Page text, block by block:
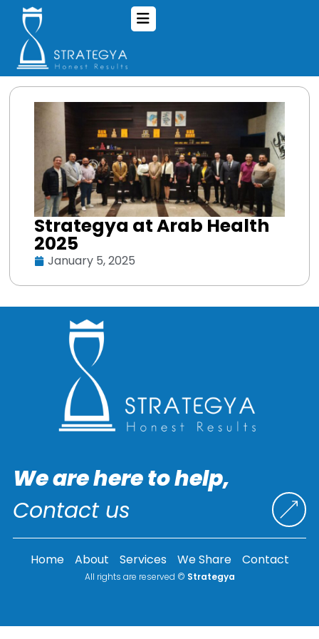
Strategya at Arab Health
2025
January 5, 2025
We are here to help,
Contact us
Home About Services We Share Contact
All rights are reserved © Strategya